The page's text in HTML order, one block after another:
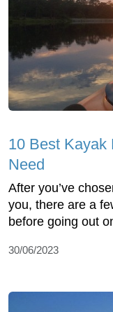
10 Best Kayak
Need
After you’ve
you, there are a
before going out
30/06/2023